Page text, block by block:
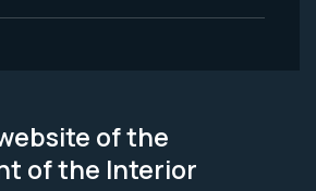
of the
of the Interior